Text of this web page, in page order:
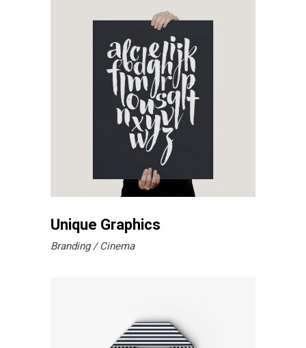
Unique Graphics
Branding Cinema